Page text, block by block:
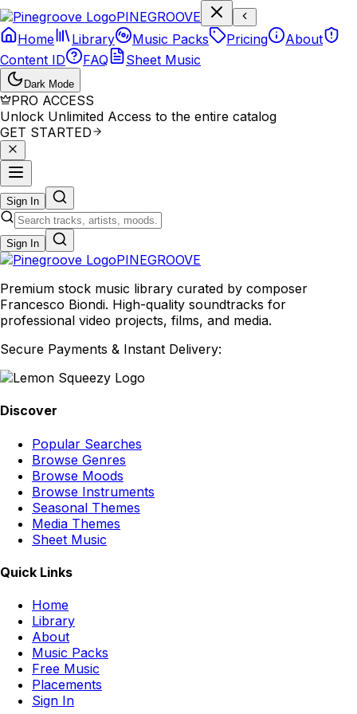
PINEGROOVE
Home
Library Music Packs Pricing
About
Content ID
FAQ Sheet Music
Dark Mode
PRO ACCESS
Unlock Unlimited Access to the entire catalog
GET STARTED
Sign In
Sign In
PINEGROOVE
Premium stock music library curated by composer
Francesco Biondi. High-quality soundtracks for
professional video projects, films, and media.
Secure Payments & Instant Delivery:
Discover
Popular Searches
Browse Genres
Browse Moods
Browse Instruments
Seasonal Themes
Media Themes
Sheet Music
Quick Links
Home
Library
About
Music Packs
Free Music
Placements
Sign In